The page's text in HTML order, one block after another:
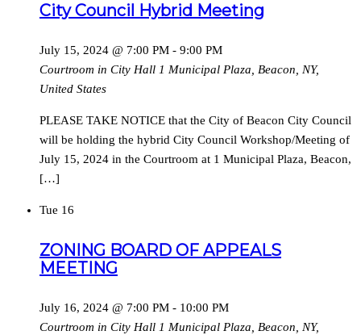
City Council Hybrid Meeting
July 15, 2024 @ 7:00 PM - 9:00 PM
Courtroom in City Hall 1 Municipal Plaza, Beacon, NY,
United States
PLEASE TAKE NOTICE that the City of Beacon City Council
will be holding the hybrid City Council Workshop/Meeting of
July 15, 2024 in the Courtroom at 1 Municipal Plaza, Beacon,
[…]
Tue 16
ZONING BOARD OF APPEALS
MEETING
July 16, 2024 @ 7:00 PM - 10:00 PM
Courtroom in City Hall 1 Municipal Plaza, Beacon, NY,